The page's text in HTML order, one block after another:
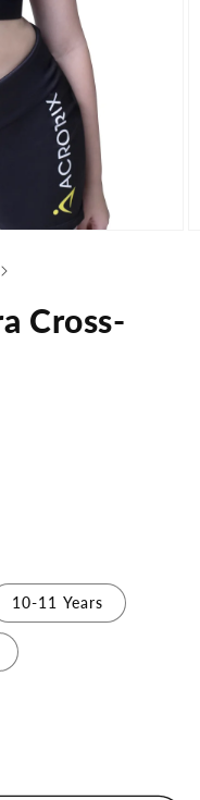
Cross-
10-11 Years